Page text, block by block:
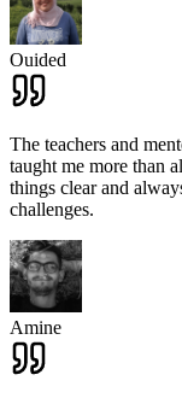
Ouided
The teachers and
taught me more than
things clear and
challenges.
Amine